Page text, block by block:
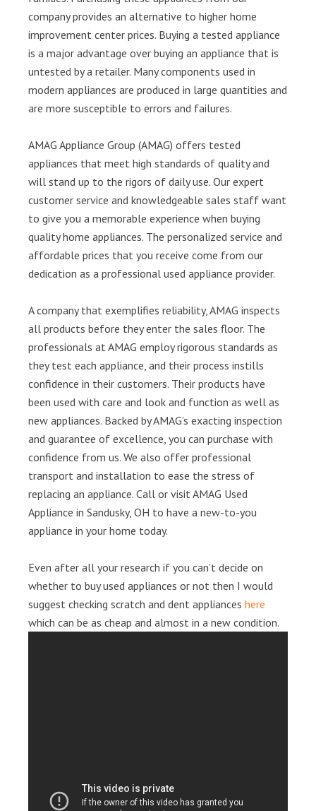
company provides an alternative to higher home
improvement center prices. Buying a tested appliance
is a major advantage over buying an appliance that is
untested by a retailer. Many components used in
modern appliances are produced in large quantities and
are more susceptible to errors and failures.
AMAG Appliance Group (AMAG) offers tested
appliances that meet high standards of quality and
will stand up to the rigors of daily use. Our expert
customer service and knowledgeable sales staff want
to give you a memorable experience when buying
quality home appliances. The personalized service and
affordable prices that you receive come from our
dedication as a professional used appliance provider.
A company that exemplifies reliability, AMAG inspects
all products before they enter the sales floor. The
professionals at AMAG employ rigorous standards as
they test each appliance, and their process instills
confidence in their customers. Their products have
been used with care and look and function as well as
new appliances. Backed by AMAG’s exacting inspection
and guarantee of excellence, you can purchase with
confidence from us. We also offer professional
transport and installation to ease the stress of
replacing an appliance. Call or visit AMAG Used
Appliance in Sandusky, OH to have a new-to-you
appliance in your home today.
Even after all your research if you can’t decide on
whether to buy used appliances or not then I would
suggest checking scratch and dent appliances here
which can be as cheap and almost in a new condition.